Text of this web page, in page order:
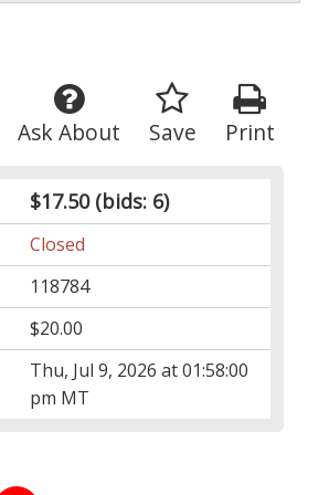
Print
Save
Ask About
$17.50(bids: 6)
Closed
118784
$20.00
Thu, Jul 9, 2026 at 01:58:00
pm MT